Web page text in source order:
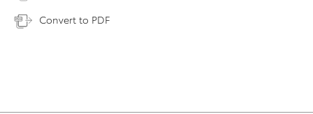
Convert to PDF